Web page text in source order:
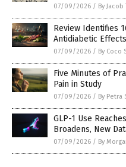
07/09/2026 / By Jacob
Review Identifies
Antidiabetic Effects
07/09/2026 / By Coco
Five Minutes of
Pain in Study
07/09/2026 / By Petra
GLP-1 Use
Broadens, New
07/09/2026 / By